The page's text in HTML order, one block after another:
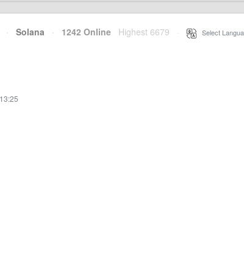
· Solana · 1242 Online Highest 6679 Select